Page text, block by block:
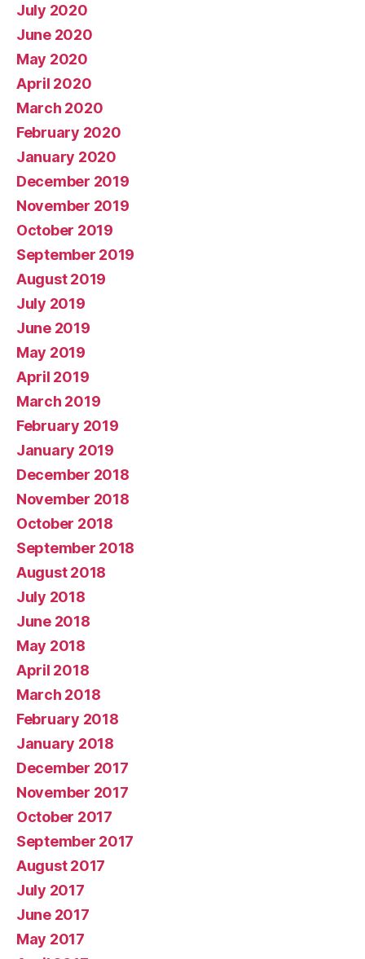
July 2020
June 2020
May 2020
April 2020
March 2020
February 2020
January 2020
December 2019
November 2019
October 2019
September 2019
August 2019
July 2019
June 2019
May 2019
April 2019
March 2019
February 2019
January 2019
December 2018
November 2018
October 2018
September 2018
August 2018
July 2018
June 2018
May 2018
April 2018
March 2018
February 2018
January 2018
December 2017
November 2017
October 2017
September 2017
August 2017
July 2017
June 2017
May 2017